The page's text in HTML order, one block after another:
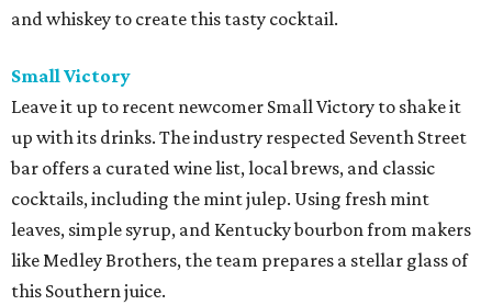
and whiskey to create this tasty cocktail.
Small Victory
Leave it up to recent newcomer Small Victory to shake it
up with its drinks. The industry respected Seventh Street
bar offers a curated wine list, local brews, and classic
cocktails, including the mint julep. Using fresh mint
leaves, simple syrup, and Kentucky bourbon from makers
like Medley Brothers, the team prepares a stellar glass of
this Southern juice.